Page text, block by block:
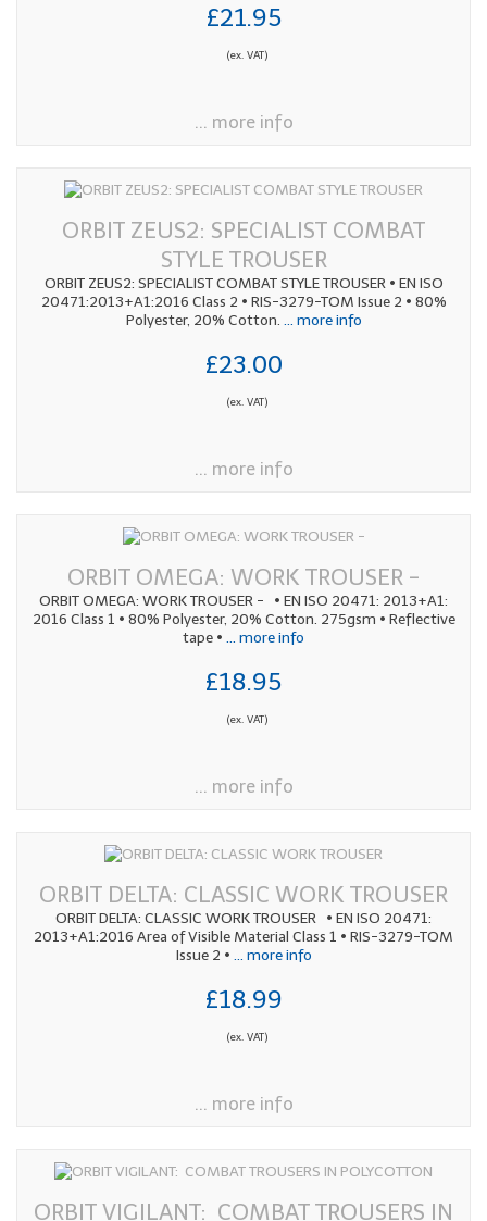
£21.95
(ex. VAT)
... more info
ORBIT ZEUS2: SPECIALIST COMBAT
STYLE TROUSER
ORBIT ZEUS2: SPECIALIST COMBAT STYLE TROUSER • EN ISO
20471:2013+A1:2016 Class 2 • RIS-3279-TOM Issue 2 • 80%
Polyester, 20% Cotton. ... more info
£23.00
(ex. VAT)
... more info
ORBIT OMEGA: WORK TROUSER -
ORBIT OMEGA: WORK TROUSER - • EN ISO 20471: 2013+A1:
2016 Class 1 • 80% Polyester, 20% Cotton. 275gsm • Reflective
tape • ... more info
£18.95
(ex. VAT)
... more info
ORBIT DELTA: CLASSIC WORK TROUSER
ORBIT DELTA: CLASSIC WORK TROUSER • EN ISO 20471:
2013+A1:2016 Area of Visible Material Class 1 • RIS-3279-TOM
Issue 2 • ... more info
£18.99
(ex. VAT)
... more info
ORBIT VIGILANT: COMBAT TROUSERS IN